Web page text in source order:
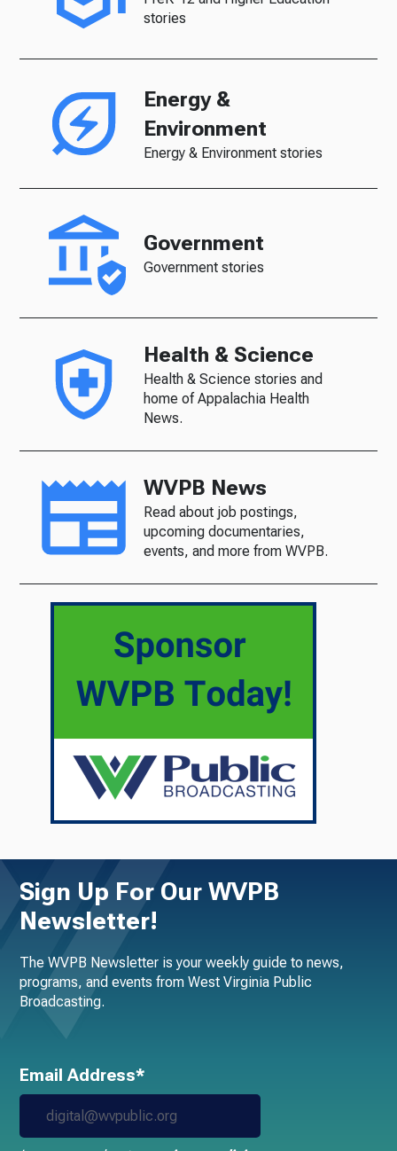
stories
Energy &
Environment
Energy & Environment stories
Government
Government stories
Health & Science
Health & Science stories and
home of Appalachia Health
News.
WVPB News
Read about job postings,
upcoming documentaries,
events, and more from WVPB.
Sign Up For Our WVPB
Newsletter!
The WVPB Newsletter is your weekly guide to news,
programs, and events from West Virginia Public
Broadcasting.
Email Address*